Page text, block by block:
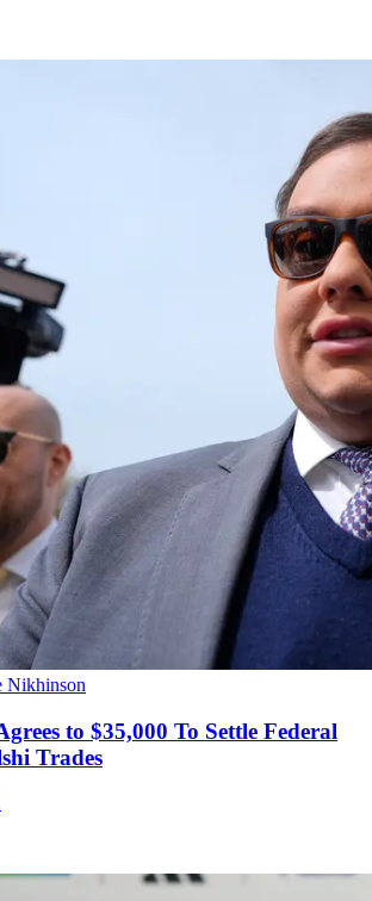
Nikhinson
to $35,000 To Settle Federal
Trades